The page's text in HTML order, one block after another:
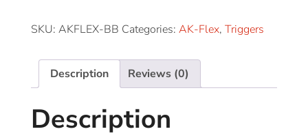
SKU: AKFLEX-BB Categories: AK-Flex, Triggers
Description Reviews (0)
Description